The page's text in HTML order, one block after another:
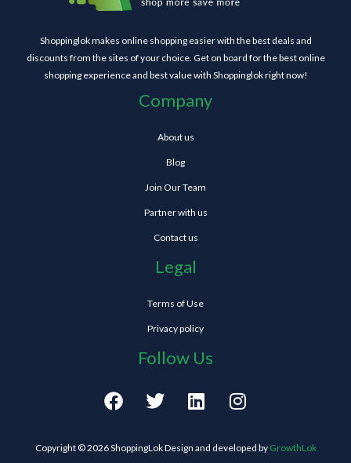
Shoppinglok makes online shopping easier with the best deals and
discounts from the sites of your choice. Get on board for the best online
shopping experience and best value with Shoppinglok right now!
Company
About us
Blog
Join Our Team
Partner with us
Contact us
Legal
Terms of Use
Privacy policy
Follow Us
F
a
e
T
w
t
L
i
k
I
n
t
Copyright © 2026 ShoppingLok Design and developed by GrowthLok